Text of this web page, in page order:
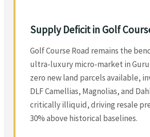
Supply Deficit in Golf
Golf Course Road remains the
ultra-luxury micro-market in
zero new land parcels available,
DLF Camellias, Magnolias, and
critically illiquid, driving resale
30% above historical baselines.